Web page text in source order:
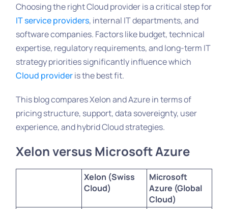
Choosing the right Cloud provider is a critical step for
IT service providers, internal IT departments, and
software companies. Factors like budget, technical
expertise, regulatory requirements, and long-term IT
strategy priorities significantly influence which
Cloud provideris the best fit.
This blog comparesXelon and Azurein terms of
pricing structure, support, data sovereignty, user
experience, and hybrid Cloud strategies.
Xelonversus MicrosoftAzure
Xelon (Swiss
Cloud)
Microsoft
Azure (Global
Cloud)